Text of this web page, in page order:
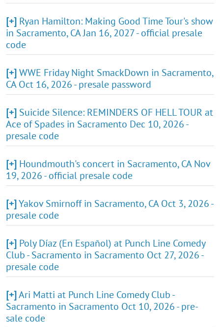
[+] Ryan Hamilton: Making Good Time Tour's show
in Sacramento, CA Jan 16, 2027 - official presale
code
[+]WWE Friday Night SmackDown in Sacramento,
CA Oct 16, 2026 - presale password
[+] Suicide Silence: REMINDERS OF HELL TOUR at
Ace of Spades in Sacramento Dec 10, 2026 -
presale code
[+] Houndmouth's concert in Sacramento, CA Nov
19, 2026 - official presale code
[+]Yakov Smirnoff in Sacramento, CA Oct 3, 2026 -
presale code
[+] Poly Díaz (En Español) at Punch Line Comedy
Club - Sacramento in Sacramento Oct 27, 2026 -
presale code
[+]Ari Matti at Punch Line Comedy Club -
Sacramento in Sacramento Oct 10, 2026 - pre-
sale code